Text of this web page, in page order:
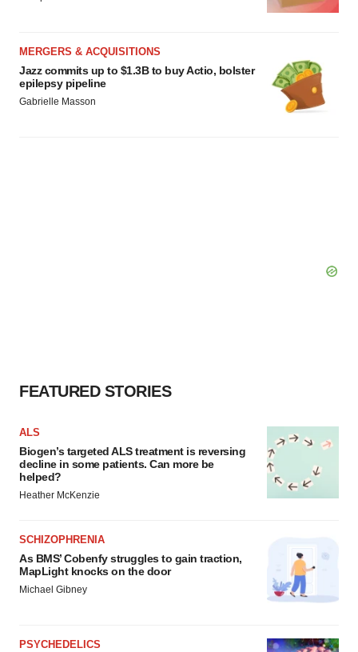
MERGERS & ACQUISITIONS
Jazz commits up to $1.3B to buy Actio, bolster
epilepsy pipeline
Gabrielle Masson
FEATURED STORIES
ALS
Biogen’s targeted ALS treatment is reversing
decline in some patients. Can more be
helped?
Heather McKenzie
SCHIZOPHRENIA
As BMS’ Cobenfy struggles to gain traction,
MapLight knocks on the door
Michael Gibney
PSYCHEDELICS